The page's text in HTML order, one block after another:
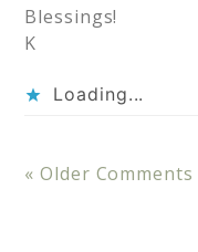
Blessings!
K
Loading...
« Older Comments